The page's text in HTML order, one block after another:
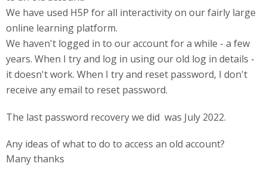
We have used H5P for all interactivity on our fairly large
online learning platform.
We haven't logged in to our account for a while - a few
years. When I try and log in using our old log in details -
it doesn't work. When I try and reset password, I don't
receive any email to reset password.
The last password recovery we did was July 2022.
Any ideas of what to do to access an old account?
Many thanks